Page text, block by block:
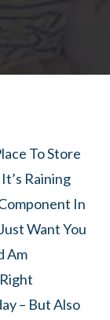
To Store
Raining
In
Want You
Am
– But Also